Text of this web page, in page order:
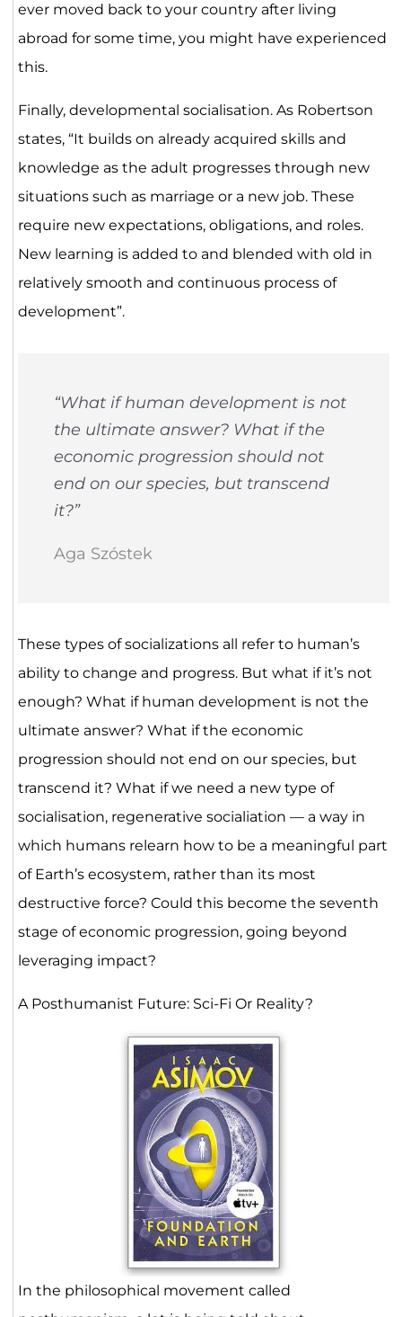
ever moved back to your country after living
abroad for some time, you might have experienced
this.
Finally, developmental socialisation. As Robertson
states, “It builds on already acquired skills and
knowledge as the adult progresses through new
situations such as marriage or a new job. These
require new expectations, obligations, and roles.
New learning is added to and blended with old in
relatively smooth and continuous process of
development”.
“What if human development is not
the ultimate answer? What if the
economic progression should not
end on our species, but transcend
it?”
Aga Szóstek
These types of socializations all refer to human’s
ability to change and progress. But what if it’s not
enough? What if human development is not the
ultimate answer? What if the economic
progression should not end on our species, but
transcend it? What if we need a new type of
socialisation, regenerative socialiation — a way in
which humans relearn how to be a meaningful part
of Earth’s ecosystem, rather than its most
destructive force? Could this become the seventh
stage of economic progression, going beyond
leveraging impact?
A Posthumanist Future: Sci-Fi Or Reality?
In the philosophical movement called